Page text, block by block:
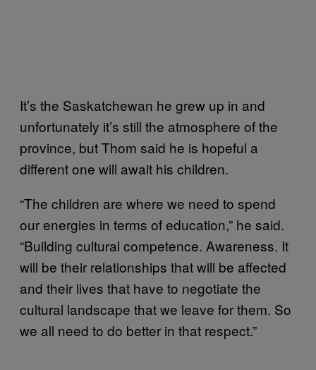
It’s the Saskatchewan he grew up in and
unfortunately it’s still the atmosphere of the
province, but Thom said he is hopeful a
different one will await his children.
“The children are where we need to spend
our energies in terms of education,” he said.
“Building cultural competence. Awareness. It
will be their relationships that will be affected
and their lives that have to negotiate the
cultural landscape that we leave for them. So
we all need to do better in that respect.”